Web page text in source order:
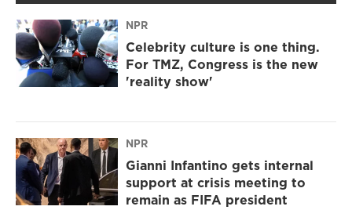
NPR
Celebrity culture is one thing.
For TMZ, Congress is the new
'reality show'
NPR
Gianni Infantino gets internal
support at crisis meeting to
remain as FIFA president